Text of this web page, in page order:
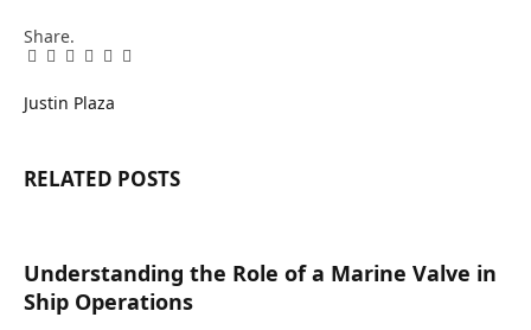
Share.
Facebook
Twitter
Pinterest
LinkedIn
Tumblr
Email
Justin Plaza
RELATED POSTS
Understanding the Role of a Marine Valve in
Ship Operations